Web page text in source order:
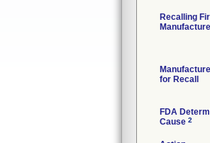
Recalling
for Recall
FDA
Cause 2